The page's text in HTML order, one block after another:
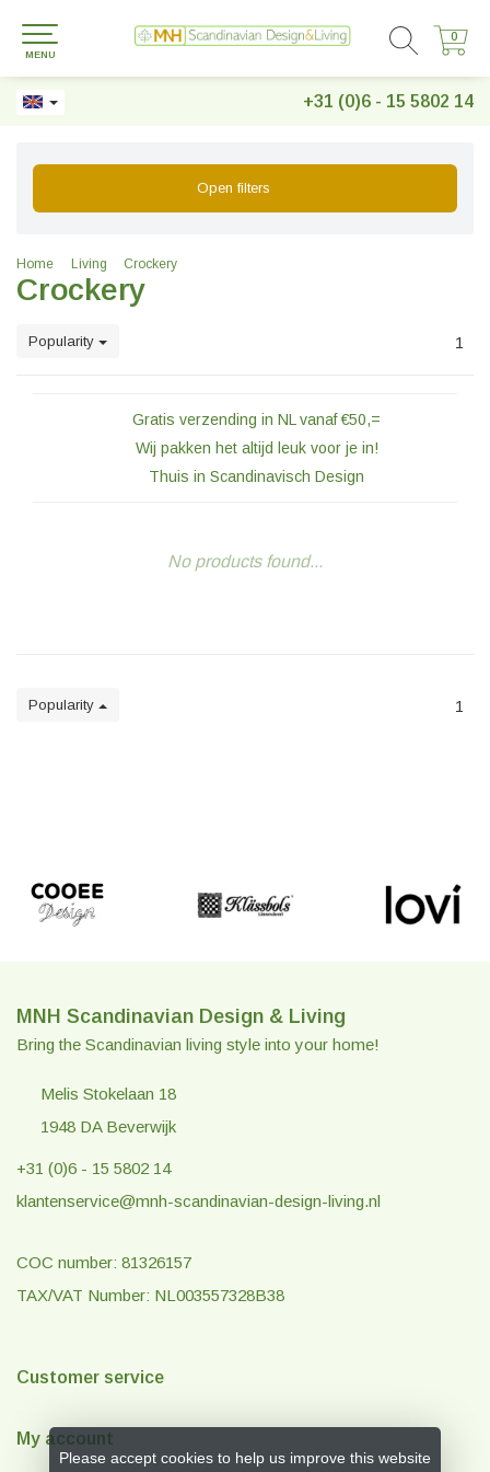
+31 (0)6 - 15 5802 14
0
0
MENU
Open filters
Home Living Crockery
Crockery
Popularity 1
Gratis verzending in NL vanaf €50,=
Wij pakken het altijd leuk voor je in!
Thuis in Scandinavisch Design
No products found...
Popularity 1
MNH Scandinavian Design & Living
Bring the Scandinavian living style into your home!
Melis Stokelaan 18
1948 DA Beverwijk
+31 (0)6 - 15 5802 14
klantenservice@mnh-scandinavian-design-living.nl
COC number: 81326157
TAX/VAT Number: NL003557328B38
Customer service
My account
Please accept cookies to help us improve this website